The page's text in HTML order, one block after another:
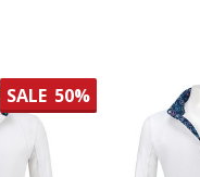
SALE 50%